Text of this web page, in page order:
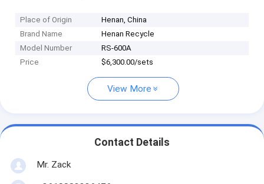
Place of Origin
Henan, China
Brand Name
Henan Recycle
Model Number
RS-600A
Price
$6,300.00/sets
View More
Contact Details
Mr. Zack